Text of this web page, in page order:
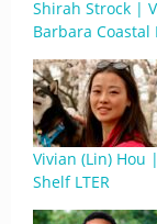
Shirah Strock |
Barbara Coastal
Vivian (Lin) Hou
Shelf LTER